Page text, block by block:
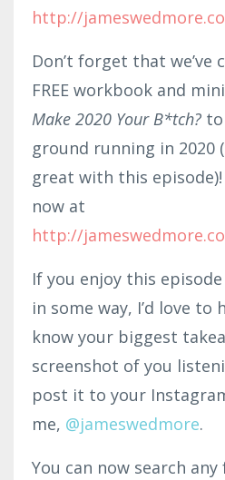
http://
Don’t forget that we’ve
FREE workbook and
Make 2020 Your B*tch?
ground running in 2020
great with this
now at
http://
If you enjoy this
in some way, I’d love
know your biggest
screenshot of you
post it to your
me, @jameswedmore.
You can now search